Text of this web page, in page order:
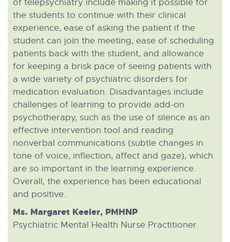
of telepsychiatry include making it possible for
the students to continue with their clinical
experience, ease of asking the patient if the
student can join the meeting, ease of scheduling
patients back with the student, and allowance
for keeping a brisk pace of seeing patients with
a wide variety of psychiatric disorders for
medication evaluation. Disadvantages include
challenges of learning to provide add-on
psychotherapy, such as the use of silence as an
effective intervention tool and reading
nonverbal communications (subtle changes in
tone of voice, inflection, affect and gaze), which
are so important in the learning experience.
Overall, the experience has been educational
and positive.
Ms. Margaret Keeler, PMHNP
Psychiatric Mental Health Nurse Practitioner